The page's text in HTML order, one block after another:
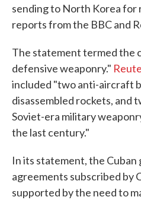
sending to North Korea for
reports from the BBC and
The statement termed the
defensive weaponry."
included "two anti-aircraft
disassembled rockets, and
Soviet-era military
the last century."
In its statement, the
agreements subscribed by
supported by the need to